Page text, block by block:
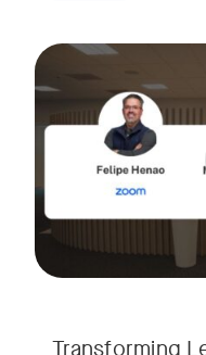
Transforming
Join our interactive
We’ll walk you
Get an inside look
Tags: